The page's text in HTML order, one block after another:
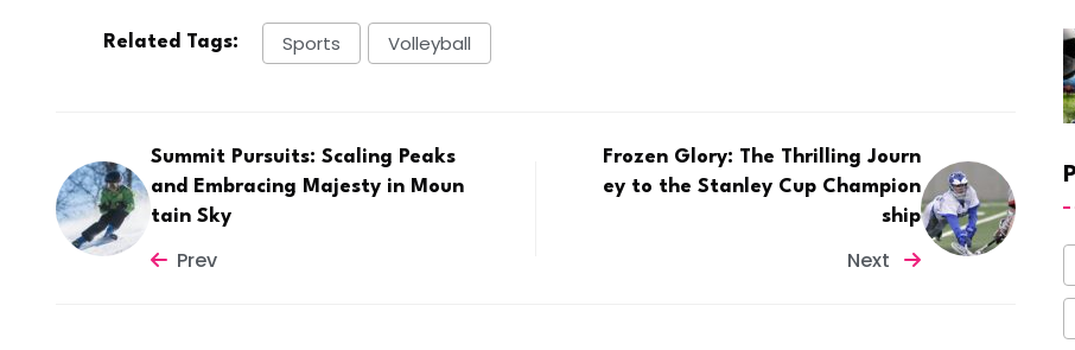
Related Tags: Sports Volleyball
Summit Pursuits: Scaling Peaks
and Embracing Majesty in Moun
tain Sky
Prev
Frozen Glory: The Thrilling Journ
ey to the Stanley Cup Champion
ship
Next